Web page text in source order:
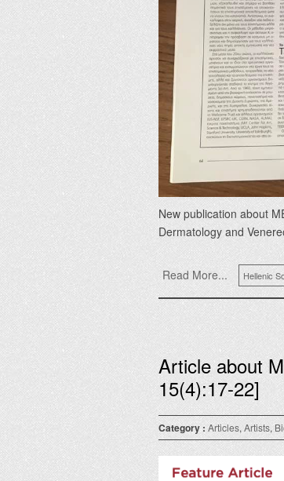
New publication about
Dermatology and
Read More... Hellenic
Article about
15(4):17-22]
Category : Articles, Artists,